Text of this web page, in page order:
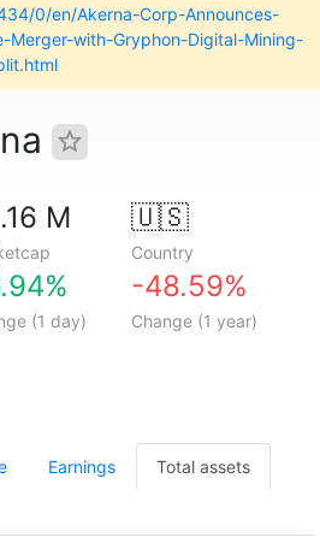
0/en/Akerna-Corp-Announces-
Merger-with-Gryphon-Digital-Mining-
M 🇺🇸
Country
(1 day)
-48.59%
Change (1 year)
Earnings Total assets